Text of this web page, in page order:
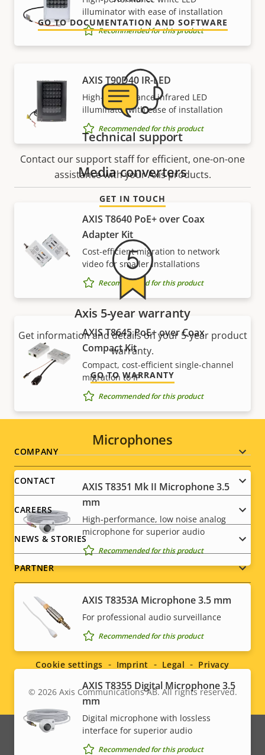
illuminator with ease of installation
Recommended for this product
AXIS T90D40 IR-LED
High-performance infrared LED
illuminator with ease of installation
Recommended for this product
Media converters
AXIS T8640 PoE+ over Coax
Adapter Kit
Cost-efficient migration to network
video for smaller installations
Recommended for this product
AXIS T8645 PoE+ over Coax
Compact Kit
Compact, cost-efficient single-channel
migration to IP
Recommended for this product
Microphones
AXIS T8351 Mk II Microphone 3.5
mm
High-performance, low noise analog
microphone for superior audio
Recommended for this product
AXIS T8353A Microphone 3.5 mm
For professional audio surveillance
Recommended for this product
AXIS T8355 Digital Microphone 3.5
mm
Digital microphone with lossless
interface for superior audio
Recommended for this product
GO TO DOCUMENTATION AND SOFTWARE
Technical support
Contact our support staff for efficient, one-on-one
assistance with your Axis products.
GET IN TOUCH
Axis 5-year warranty
Get information and details on your 5-year product
warranty.
GO TO WARRANTY
Footer
menu
COMPANY
CONTACT
CAREERS
NEWS & STORIES
PARTNER
Social
menu
Legal
menu
© 2026Axis Communications AB. All rights reserved.
Cookie settings Imprint Legal Privacy